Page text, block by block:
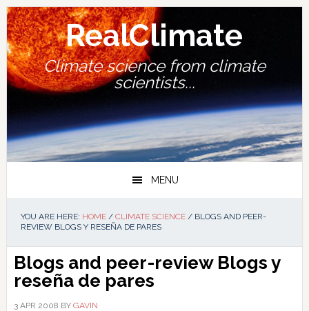
Skip
to
primary
navigation
Skip
to
main
content
Skip
to
primary
sidebar
Skip
to
footer
RealClimate
Climate science from climate
scientists...
MENU
YOU ARE HERE: HOME / CLIMATE SCIENCE /BLOGS AND PEER-
REVIEW BLOGS Y RESEÑA DE PARES
Blogs and peer-review Blogs y
reseña de pares
3 APR 2008 BY GAVIN